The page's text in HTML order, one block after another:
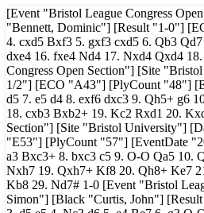
[Event "Bristol League Congress Open Section"] [Site "Bristol University"] [Date "2007.02.16"] [Round "1.1"] [White "Beaumont, Chris"] [Black "Bennett, Dominic"] [Result "1-0"] [ECO "D11"] [PlyCount "45"] [EventDate "2007.02.16"] [SourceDate "2015.12.09"] 1. d4 d5 2. c4 c6 3. Nf3 Bg4 4. cxd5 Bxf3 5. gxf3 cxd5 6. Qb3 Qd7 7. Nc3 e6 8. e4 Nc6 9. Be3 Nge7 10. h4 O-O-O 11. Rc1 Kb8 12. Bf4+ Ka8 13. Nb5 e5 14. Bh3 f5 15. dxe5 dxe4 16. fxe4 Nd4 17. Nxd4 Qxd4 18. O-O Ng6 19. Rcd1 Nxf4 20. Rxd4 Ne2+ 21. Kh1 Nxd4 22. Rd1 fxe4 23. Qc3 1-0 [Event "Bristol League Congress Open Section"] [Site "Bristol University"] [Date "2007.02.16"] [Round "1.2"] [White "Oliver, H.."] [Black "Mordue, Tyson"] [Result "1/2-1/2"] [ECO "A43"] [PlyCount "48"] [EventDate "2007.02.16"] [SourceDate "2015.12.09"] 1. d4 Nf6 2. Nc3 c5 3. d5 e5 4. dxe6 fxe6 5. e4 Nc6 6. f4 d5 7. e5 d4 8. exf6 dxc3 9. Qh5+ g6 10. Qg5 Kf7 11. bxc3 Qxf6 12. Qxf6+ Kxf6 13. Bb2 Bg7 14. c4+ Nd4 15. Nf3 Rd8 16. O-O-O Ke7 17. g3 Nb3+ 18. cxb3 Bxb2+ 19. Kc2 Rxd1 20. Kxd1 b6 21. Bg2 Bb7 22. Re1 Rd8+ 23. Kc2 Bf6 24. Re2 Bxf3 1/2-1/2 [Event "Bristol League Congress Open Section"] [Site "Bristol University"] [Date "2007.02.16"] [Round "1.3"] [White "Collier, David"] [Black "Beckford, Lloyd"] [Result "1-0"] [ECO "E53"] [PlyCount "57"] [EventDate "2007.02.16"] [SourceDate "2015.12.09"] 1. d4 d5 2. Nf3 Nf6 3. c4 dxc4 4. e3 e6 5. Bxc4 Bb4+ 6. Nc3 O-O 7. a3 Bxc3+ 8. bxc3 c5 9. O-O Qa5 10. Qd3 a6 11. e4 b5 12. Ba2 cxd4 13. cxd4 Rd8 14. Bb1 Nfd7 15. e5 Nf8 16. Ng5 Nc6 17. Qh3 Nxd4 18. Bxh7+ Nxh7 19. Qxh7+ Kf8 20. Qh8+ Ke7 21. Qxg7 Rf8 22. Nh7 Bb7 23. Bg5+ Kd7 24. Nxf8+ Kc6 25. Qxf7 Qa4 26. Rac1+ Kb6 27. Qc7+ Ka7 28. Qc5+ Kb8 29. Nd7# 1-0 [Event "Bristol League Congress Open Section"] [Site "Bristol University"] [Date "2007.02.16"] [Round "1.4"] [White "Greely, Simon"] [Black "Curtis, John"] [Result "1-0"] [ECO "A56"] [PlyCount "63"] [EventDate "2007.02.16"] [SourceDate "2015.12.09"] 1. d4 Nf6 2. c4 c5 3. d5 e5 4. Nc3 d6 5. e4 Be7 6. g3 O-O 7. Bg2 Nbd7 8. Nge2 a6 9. O-O Ne8 10. f4 Rb8 11. a4 b6 12. Be3 g6 13. f5 Bg5 14. Qd2 Bxe3+ 15. Qxe3 Ndf6 16. Bh3 Bd7 17. g4 b5 18. axb5 axb5 19. cxb5 Bxb5 20. Nxb5 Rxb5 21. g5 Nd7 22. Ra7 Nb6 23. fxg6 hxg6 24. Raxf7 Rxf7 25. Be6 Nc7 26. Bxf7+ Kg7 27. Rf6 Nd7 28. Rf1 Rxb2 29. Be6 Nxe6 30. dxe6 Rxe2 31. Rf7+ Kg8 32. Rxd7 1-0 [Event "Bristol League Congress Open Section"] [Site "Bristol University"] [Date "2007.02.17"] [Round "2.1"] [White "Greely, Simon"] [Black "Beaumont, Chris"] [Result "0-1"] [ECO "E92"] [PlyCount "71"] [EventDate "2007.02.16"] [SourceDate "2015.12.09"] 1. d4 g6 2. c4 Bg7 3. Nf3